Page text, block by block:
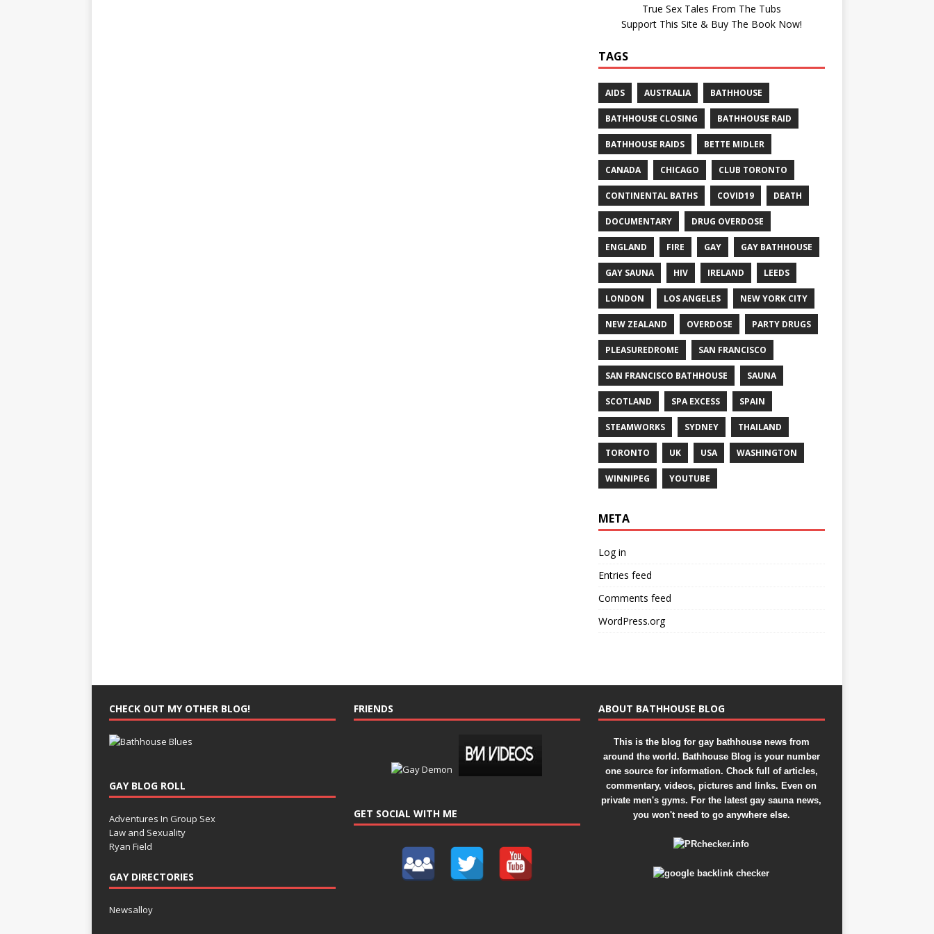
True Sex Tales From The Tubs
Support This Site & Buy The Book Now!
TAGS
AIDS AUSTRALIA BATHHOUSE
BATHHOUSE CLOSING BATHHOUSE RAID
BATHHOUSE RAIDS BETTE MIDLER
CANADA CHICAGO CLUB TORONTO
CONTINENTAL BATHS COVID19 DEATH
DOCUMENTARY DRUG OVERDOSE
ENGLAND FIRE GAY GAY BATHHOUSE
GAY SAUNA HIV IRELAND LEEDS
LONDON LOS ANGELES NEW YORK CITY
NEW ZEALAND OVERDOSE PARTY DRUGS
PLEASUREDROME SAN FRANCISCO
SAN FRANCISCO BATHHOUSE SAUNA
SCOTLAND SPA EXCESS SPAIN
STEAMWORKS SYDNEY THAILAND
TORONTO UK USA WASHINGTON
WINNIPEG YOUTUBE
META
Log in
Entries feed
Comments feed
WordPress.org
CHECK OUT MY OTHER BLOG!
GAY BLOG ROLL
Adventures In Group Sex
Law and Sexuality
Ryan Field
GAY DIRECTORIES
Newsalloy
FRIENDS
GET SOCIAL WITH ME
ABOUT BATHHOUSE BLOG
This is the blog for gay bathhouse news from
around the world. Bathhouse Blog is your number
one source for information. Chock full of articles,
commentary, videos, pictures and links. Even on
private men's gyms. For the latest gay sauna news,
you won't need to go anywhere else.